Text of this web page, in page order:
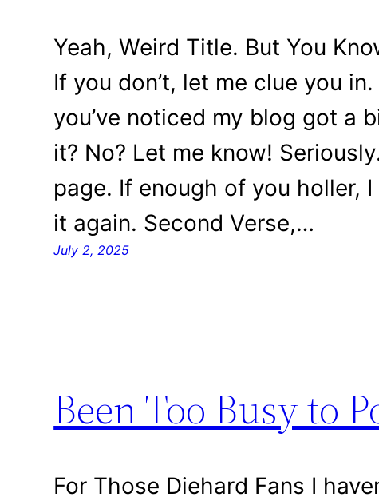
Yeah, Weird Title. But You
If you don’t, let me clue you
you’ve noticed my blog got a
it? No? Let me know!
page. If enough of you holler,
it again. Second Verse,…
July 2, 2025
Been Too Busy to
For Those Diehard Fans I